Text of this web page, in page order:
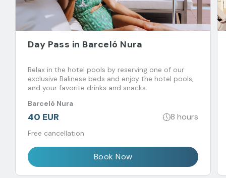
Day Pass in Barceló Nura
Relax in the hotel pools by reserving one of our
exclusive Balinese beds and enjoy the hotel pools,
and your favorite drinks and snacks.
Barceló Nura
40 EUR 8 hours
Free cancellation
Book Now